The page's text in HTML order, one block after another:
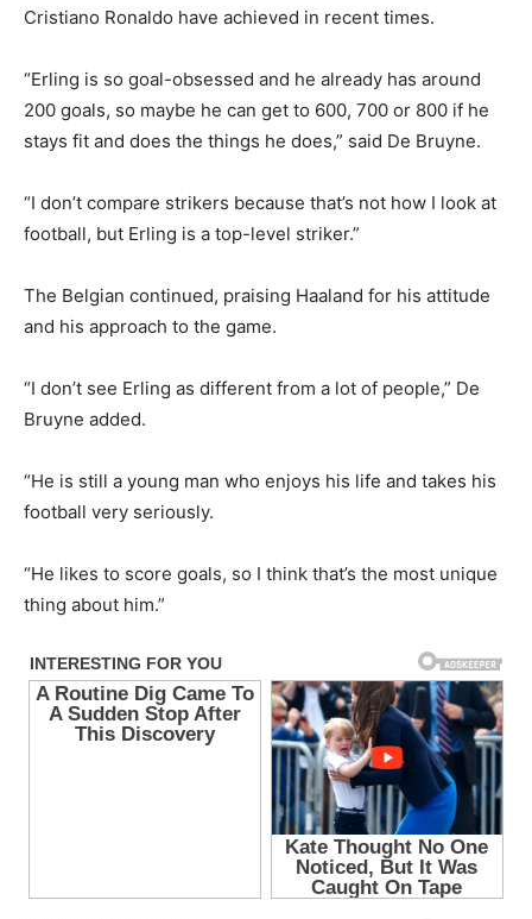
Cristiano Ronaldo have achieved in recent times.
“Erling is so goal-obsessed and he already has around
200 goals, so maybe he can get to 600, 700 or 800 if he
stays fit and does the things he does,” said De Bruyne.
“I don’t compare strikers because that’s not how I look at
football, but Erling is a top-level striker.”
The Belgian continued, praising Haaland for his attitude
and his approach to the game.
“I don’t see Erling as different from a lot of people,” De
Bruyne added.
“He is still a young man who enjoys his life and takes his
football very seriously.
“He likes to score goals, so I think that’s the most unique
thing about him.”